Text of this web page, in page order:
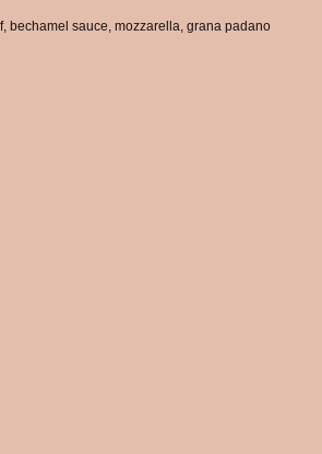
bechamel sauce, mozzarella, grana padano